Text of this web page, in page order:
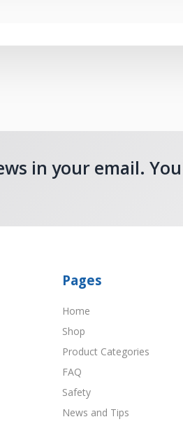
in your email.
Pages
Home
Shop
Product Categories
FAQ
Safety
News and Tips